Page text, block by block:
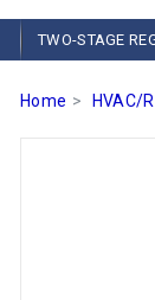
TWO-STAGE
Home HVAC/R